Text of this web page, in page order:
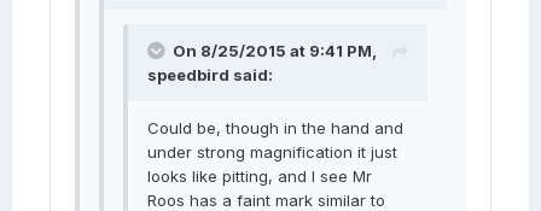
On 8/25/2015 at 9:41 PM,
speedbird said:
Could be, though in the hand and
under strong magnification it just
looks like pitting, and I see Mr
Roos has a faint mark similar to